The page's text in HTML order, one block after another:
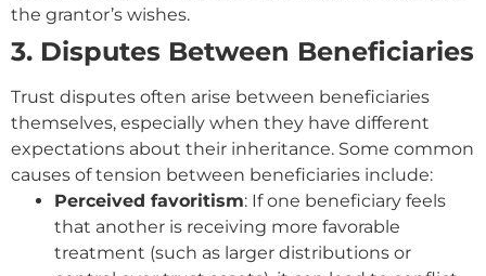
the grantor’s wishes.
3. Disputes Between Beneficiaries
Trust disputes often arise between beneficiaries
themselves, especially when they have different
expectations about their inheritance. Some common
causes of tension between beneficiaries include:
Perceived favoritism: If one beneficiary feels
that another is receiving more favorable
treatment (such as larger distributions or